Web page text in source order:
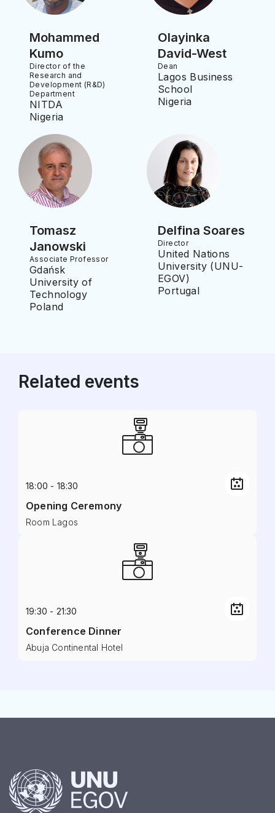
Mohammed
Kumo
Director of the
Research and
Development (R&D)
Department
NITDA
Nigeria
Olayinka
David-West
Dean
Lagos Business
School
Nigeria
Tomasz
Janowski
Associate Professor
Gdańsk
University of
Technology
Poland
Delfina Soares
Director
United Nations
University (UNU-
EGOV)
Portugal
Related events
18:00 - 18:30
Opening Ceremony
Room Lagos
19:30 - 21:30
Conference Dinner
Abuja Continental Hotel